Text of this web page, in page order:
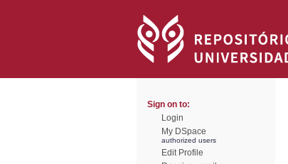
Sign on to:
Login
My DSpace
authorized users
Edit Profile